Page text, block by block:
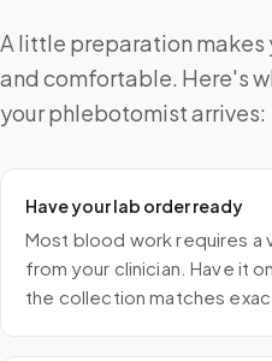
A little preparation makes
and comfortable. Here's
your phlebotomist arrives:
Have your lab order ready
Most blood work requires a
from your clinician. Have it
the collection matches